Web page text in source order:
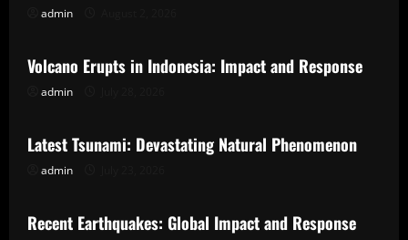
admin
Uncategorized
Volcano Erupts in Indonesia: Impact and Response
admin
Uncategorized
Latest Tsunami: Devastating Natural Phenomenon
admin
Uncategorized
Recent Earthquakes: Global Impact and Response